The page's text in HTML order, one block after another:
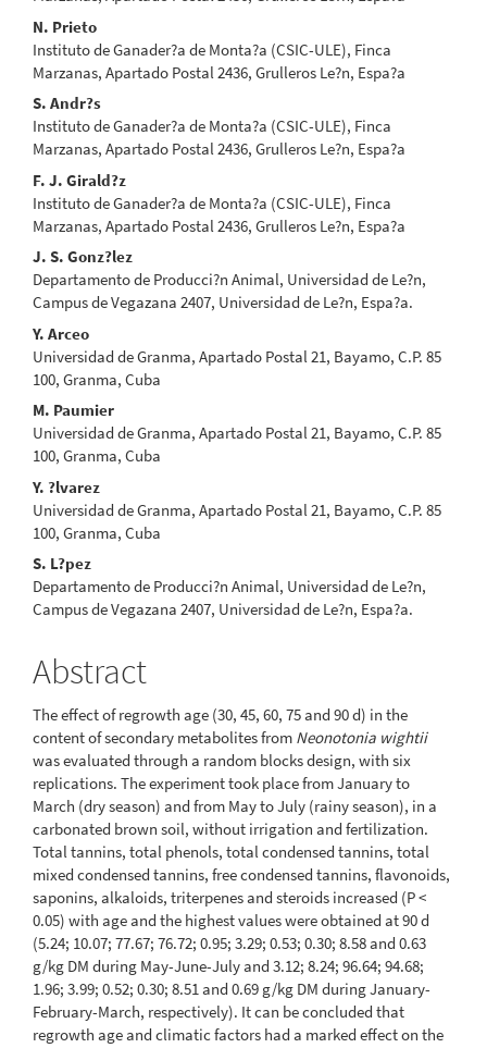
N. Prieto
Instituto de Ganader?a de Monta?a (CSIC-ULE), Finca
Marzanas, Apartado Postal 2436, Grulleros Le?n, Espa?a
S. Andr?s
Instituto de Ganader?a de Monta?a (CSIC-ULE), Finca
Marzanas, Apartado Postal 2436, Grulleros Le?n, Espa?a
F. J. Girald?z
Instituto de Ganader?a de Monta?a (CSIC-ULE), Finca
Marzanas, Apartado Postal 2436, Grulleros Le?n, Espa?a
J. S. Gonz?lez
Departamento de Producci?n Animal, Universidad de Le?n,
Campus de Vegazana 2407, Universidad de Le?n, Espa?a.
Y. Arceo
Universidad de Granma, Apartado Postal 21, Bayamo, C.P. 85
100, Granma, Cuba
M. Paumier
Universidad de Granma, Apartado Postal 21, Bayamo, C.P. 85
100, Granma, Cuba
Y. ?lvarez
Universidad de Granma, Apartado Postal 21, Bayamo, C.P. 85
100, Granma, Cuba
S. L?pez
Departamento de Producci?n Animal, Universidad de Le?n,
Campus de Vegazana 2407, Universidad de Le?n, Espa?a.
Abstract
The effect of regrowth age (30, 45, 60, 75 and 90 d) in the
content of secondary metabolites from Neonotonia wightii
was evaluated through a random blocks design, with six
replications. The experiment took place from January to
March (dry season) and from May to July (rainy season), in a
carbonated brown soil, without irrigation and fertilization.
Total tannins, total phenols, total condensed tannins, total
mixed condensed tannins, free condensed tannins, flavonoids,
saponins, alkaloids, triterpenes and steroids increased (P <
0.05) with age and the highest values were obtained at 90 d
(5.24; 10.07; 77.67; 76.72; 0.95; 3.29; 0.53; 0.30; 8.58 and 0.63
g/kg DM during May-June-July and 3.12; 8.24; 96.64; 94.68;
1.96; 3.99; 0.52; 0.30; 8.51 and 0.69 g/kg DM during January-
February-March, respectively). It can be concluded that
regrowth age and climatic factors had a marked effect on the